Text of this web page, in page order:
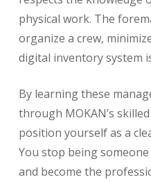
physical work. The
organize a crew,
digital inventory system
By learning these
through MOKAN’s
position yourself as a
You stop being
and become the